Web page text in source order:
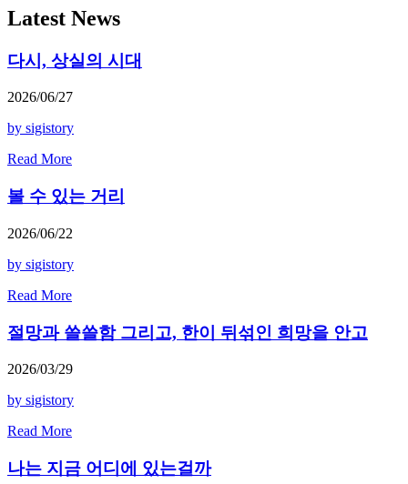
Latest News
다시, 상실의 시대
2026/06/27
by sigistory
Read More
볼 수 있는 거리
2026/06/22
by sigistory
Read More
절망과 쓸쓸함 그리고, 한이 뒤섞인 희망을 안고
2026/03/29
by sigistory
Read More
나는 지금 어디에 있는걸까